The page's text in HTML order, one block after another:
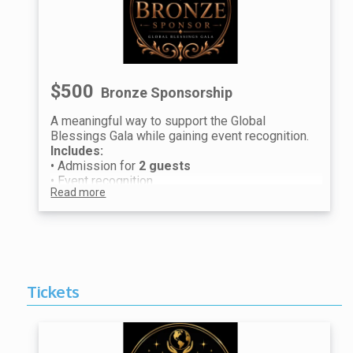
We look forward to celebrating with you at the
Global Blessings Gala.
$500 Bronze Sponsorship
A meaningful way to support the Global
Blessings Gala while gaining event recognition.
Includes:
• Admission for 2 guests
• Event recognition
Raffle Experience (per guest):
• 1 Prestige Raffle Ticket
We look forward to celebrating with you at the
Global Blessings Gala.
Read more
Tickets